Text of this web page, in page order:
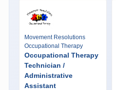
Movement Resolutions
Occupational Therapy
Occupational Therapy
Technician /
Administrative
Assistant